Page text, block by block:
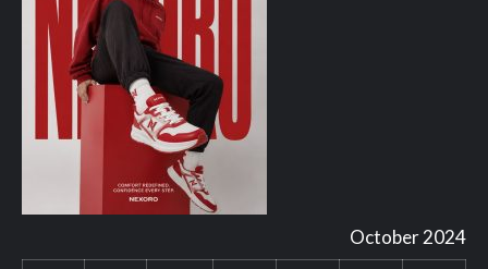
October 2024